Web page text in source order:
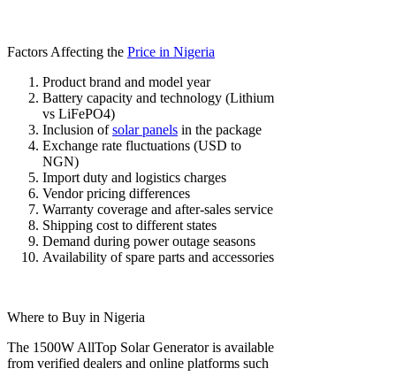
Factors Affecting the Price in Nigeria
Product brand and model year
Battery capacity and technology (Lithium
vs LiFePO4)
Inclusion ofsolar panels in the package
Exchange rate fluctuations (USD to
NGN)
Import duty and logistics charges
Vendor pricing differences
Warranty coverage and after-sales service
Shipping cost to different states
Demand during power outage seasons
Availability of spare parts and accessories
Where to Buy in Nigeria
The 1500W AllTop Solar Generator is available
from verified dealers and online platforms such